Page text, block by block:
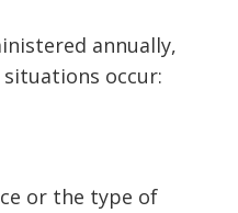
annually,
occur:
or the type of